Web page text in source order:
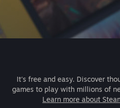
It's free and easy. Discover
games to play with millions of
Learn more about